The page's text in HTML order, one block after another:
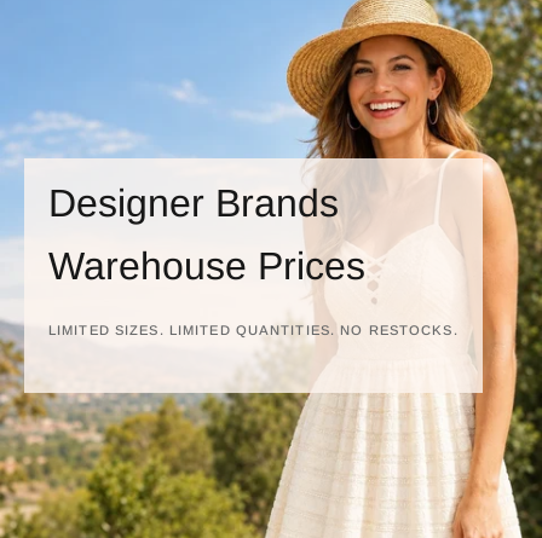
Designer Brands
Warehouse Prices
LIMITED SIZES. LIMITED QUANTITIES. NO RESTOCKS.